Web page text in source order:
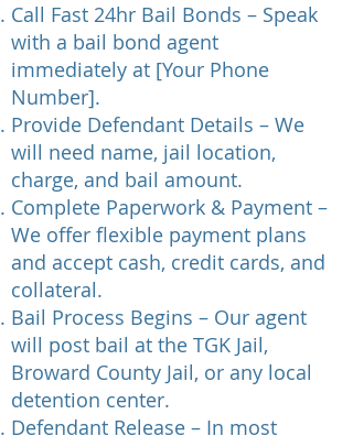
Call Fast 24hr Bail Bonds – Speak
with a bail bond agent
immediately at [Your Phone
Number].
Provide Defendant Details – We
will need name, jail location,
charge, and bail amount.
Complete Paperwork & Payment –
We offer flexible payment plans
and accept cash, credit cards, and
collateral.
Bail Process Begins – Our agent
will post bail at the TGK Jail,
Broward County Jail, or any local
detention center.
Defendant Release – In most